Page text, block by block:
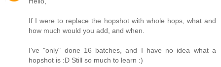
If I were to replace the hopshot with whole hops, what and
how much would you add, and when.
I've "only" done 16 batches, and I have no idea what a
hopshot is :D Still so much to learn :)